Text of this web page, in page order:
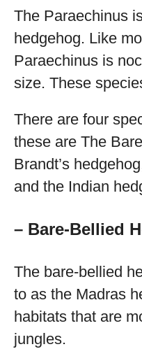
The Paraechinus
hedgehog. Like
Paraechinus is
size. These
There are four
these are The
Brandt’s
and the Indian
– Bare-Bellied
The bare-bellied
to as the Madras
habitats that are
jungles.